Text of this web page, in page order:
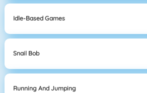
Idle-Based Games
Snail Bob
Running And Jumping